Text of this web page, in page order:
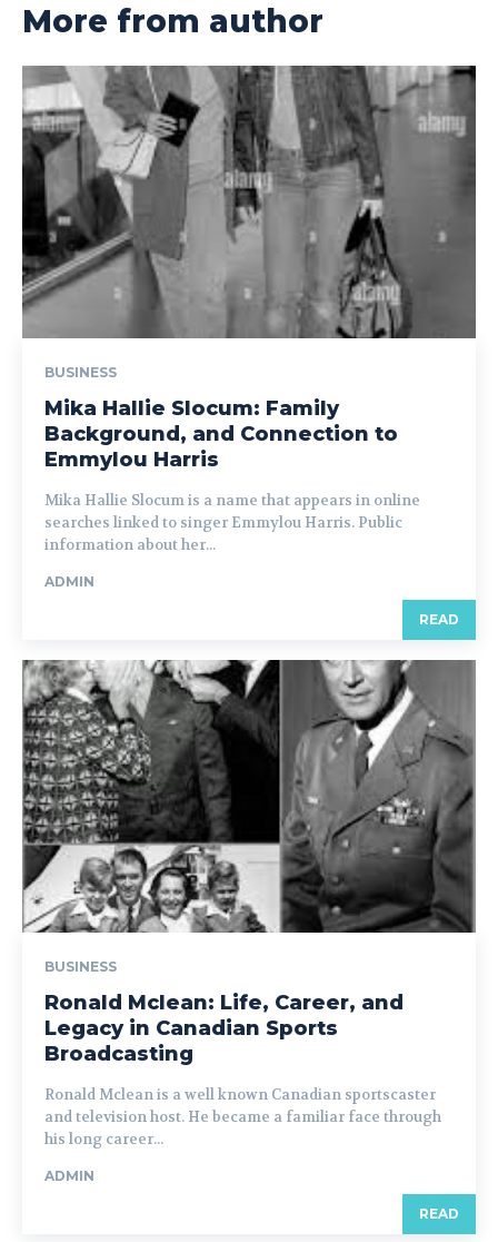
More from author
BUSINESS
Mika Hallie Slocum: Family
Background, and Connection to
Emmylou Harris
Mika Hallie Slocum is a name that appears in online
searches linked to singer Emmylou Harris. Public
information about her...
ADMIN
READ
BUSINESS
Ronald Mclean: Life, Career, and
Legacy in Canadian Sports
Broadcasting
Ronald Mclean is a well known Canadian sportscaster
and television host. He became a familiar face through
his long career...
ADMIN
READ